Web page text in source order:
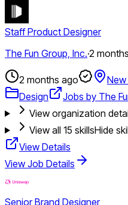
Staff Product Designer
The Fun Group, Inc.·2
2 months ago New
Design
Jobs by The
View organization
View all 15 skillsHide
View Details
View Job Details
Senior Brand Designer